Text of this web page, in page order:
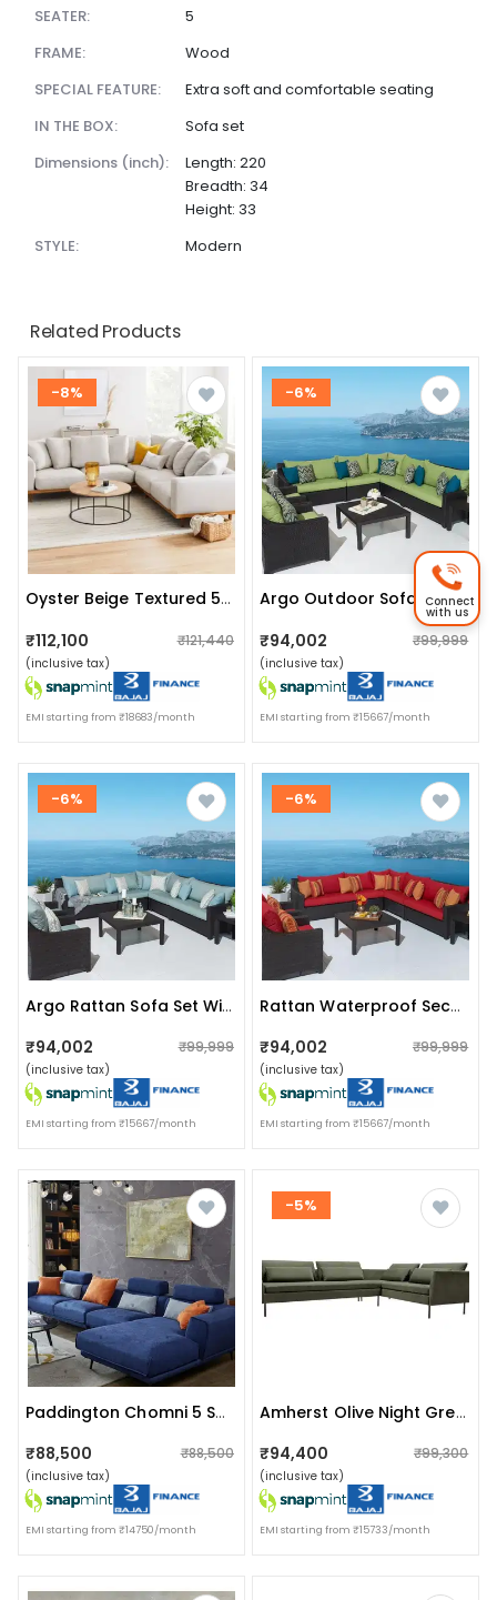
SEATER:
5
FRAME:
Wood
SPECIAL FEATURE:
Extra soft and comfortable seating
IN THE BOX:
Sofa set
dimensions (inch):
Length: 220
Breadth: 34
Height: 33
STYLE:
Modern
Related Products
-8%
Oyster Beige Textured 5-Seating Sofa
₹112,100 ₹121,440
(inclusive tax)
EMI starting from ₹18683/month
-6%
Argo Outdoor Sofa With Center Table
₹94,002 ₹99,999
(inclusive tax)
EMI starting from ₹15667/month
-6%
Argo Rattan Sofa Set With Table
₹94,002 ₹99,999
(inclusive tax)
EMI starting from ₹15667/month
-6%
Rattan Waterproof Sectional Sofa Set With Side And Center Table
₹94,002 ₹99,999
(inclusive tax)
EMI starting from ₹15667/month
Paddington Chomni 5 Seater Sectional Sofa
₹88,500 ₹88,500
(inclusive tax)
EMI starting from ₹14750/month
-5%
Amherst Olive Night Green Sofa With Single Cushion
₹94,400 ₹99,300
(inclusive tax)
EMI starting from ₹15733/month
Connect
with us